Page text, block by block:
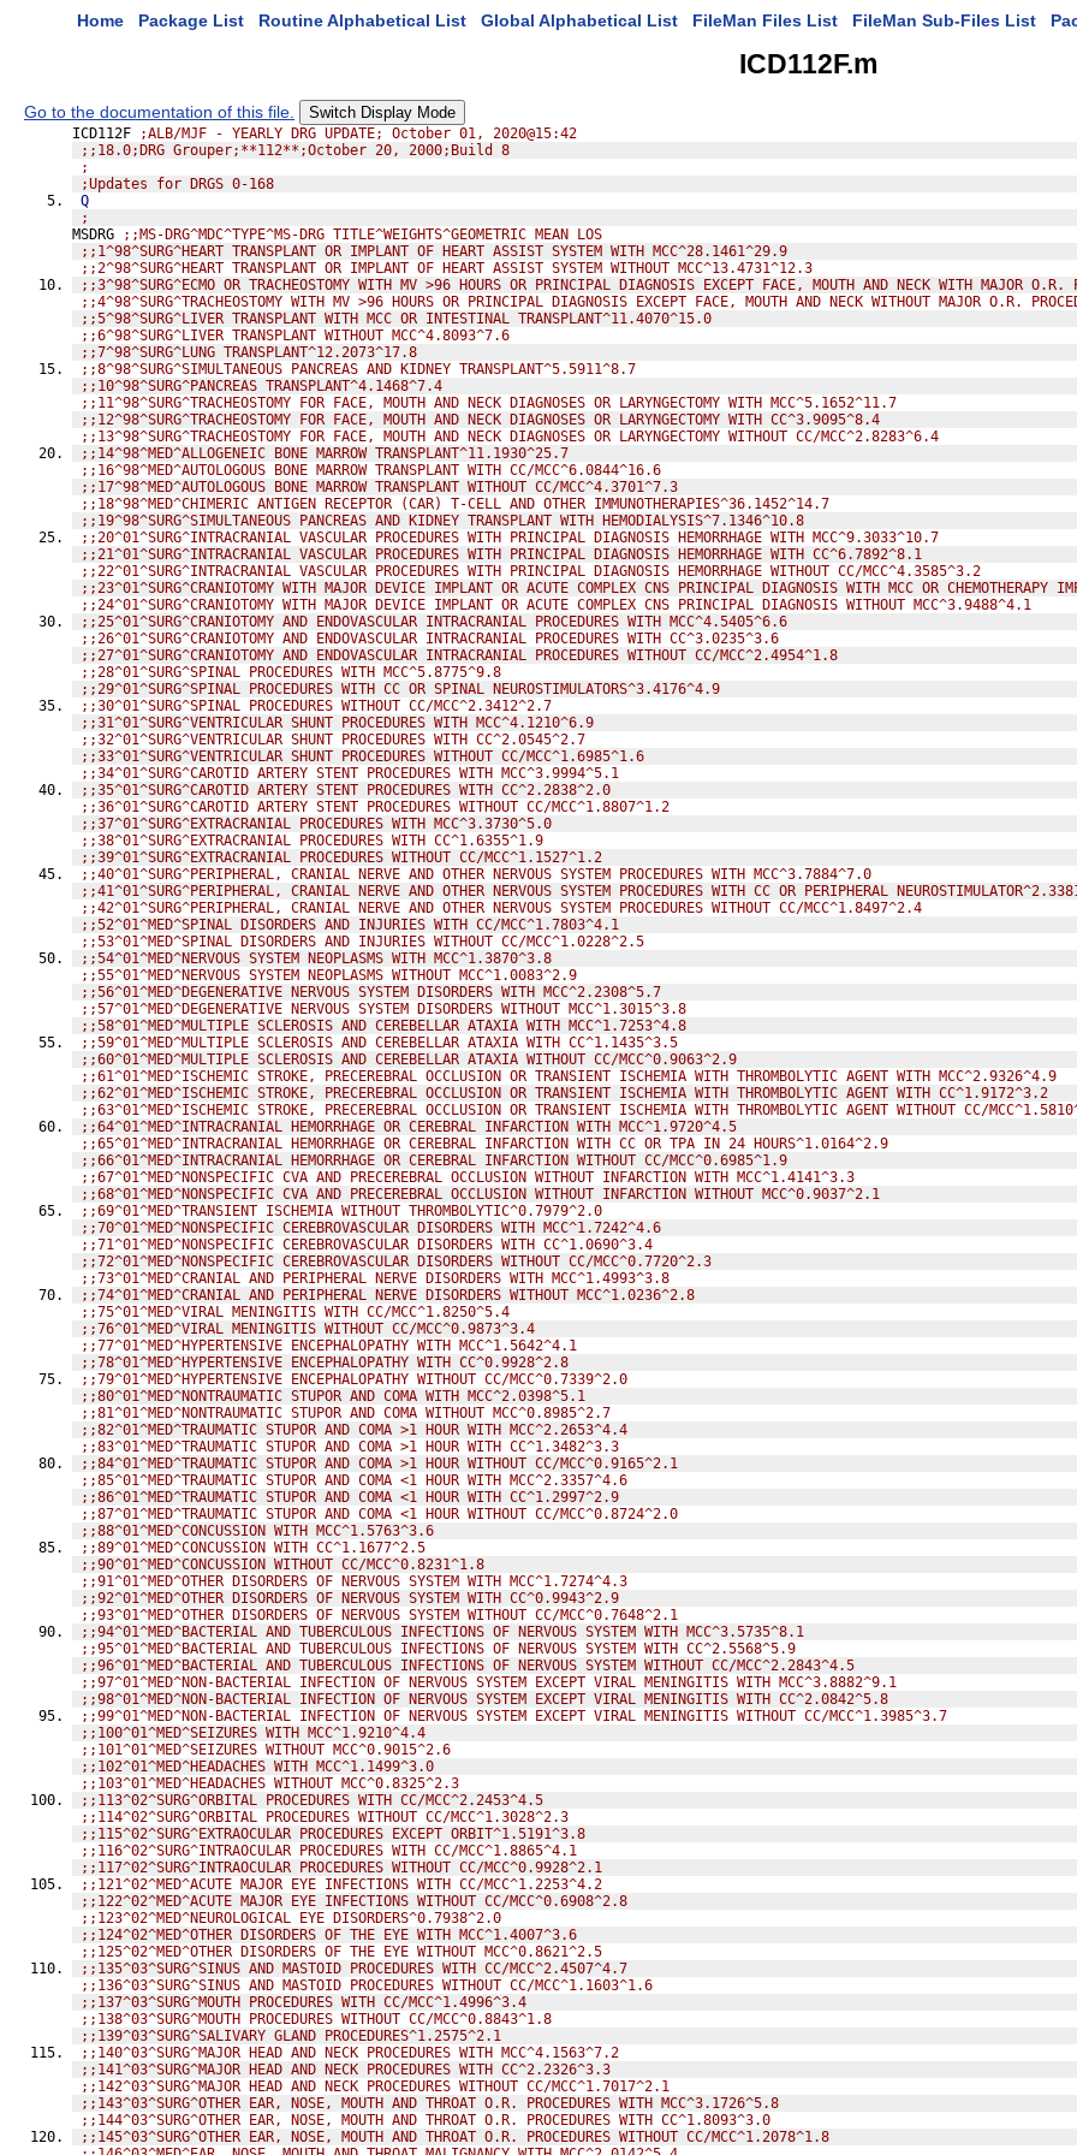
Home Package List Routine Alphabetical List Global Alphabetical List FileMan Files List FileMan Sub-Files List
ICD112F.m
Go to the documentation of this file. Switch Display Mode
ICD112F
;ALB/MJF - YEARLY DRG UPDATE; October 01, 2020@15:42
;;18.0;DRG Grouper;**112**;October 20, 2000;Build 8
;
;Updates for DRGS 0-168
Q
;
MSDRG
;;MS-DRG^MDC^TYPE^MS-DRG TITLE^WEIGHTS^GEOMETRIC MEAN LOS
;;1^98^SURG^HEART TRANSPLANT OR IMPLANT OF HEART ASSIST SYSTEM WITH MCC^28.1461^29.9
;;2^98^SURG^HEART TRANSPLANT OR IMPLANT OF HEART ASSIST SYSTEM WITHOUT MCC^13.4731^12.3
;;3^98^SURG^ECMO OR TRACHEOSTOMY WITH MV >96 HOURS OR PRINCIPAL DIAGNOSIS EXCEPT FACE, MOUTH AND NECK WITH MAJOR
;;4^98^SURG^TRACHEOSTOMY WITH MV >96 HOURS OR PRINCIPAL DIAGNOSIS EXCEPT FACE, MOUTH AND NECK WITHOUT MAJOR O.R.
;;5^98^SURG^LIVER TRANSPLANT WITH MCC OR INTESTINAL TRANSPLANT^11.4070^15.0
;;6^98^SURG^LIVER TRANSPLANT WITHOUT MCC^4.8093^7.6
;;7^98^SURG^LUNG TRANSPLANT^12.2073^17.8
;;8^98^SURG^SIMULTANEOUS PANCREAS AND KIDNEY TRANSPLANT^5.5911^8.7
;;10^98^SURG^PANCREAS TRANSPLANT^4.1468^7.4
;;11^98^SURG^TRACHEOSTOMY FOR FACE, MOUTH AND NECK DIAGNOSES OR LARYNGECTOMY WITH MCC^5.1652^11.7
;;12^98^SURG^TRACHEOSTOMY FOR FACE, MOUTH AND NECK DIAGNOSES OR LARYNGECTOMY WITH CC^3.9095^8.4
;;13^98^SURG^TRACHEOSTOMY FOR FACE, MOUTH AND NECK DIAGNOSES OR LARYNGECTOMY WITHOUT CC/MCC^2.8283^6.4
;;14^98^MED^ALLOGENEIC BONE MARROW TRANSPLANT^11.1930^25.7
;;16^98^MED^AUTOLOGOUS BONE MARROW TRANSPLANT WITH CC/MCC^6.0844^16.6
;;17^98^MED^AUTOLOGOUS BONE MARROW TRANSPLANT WITHOUT CC/MCC^4.3701^7.3
;;18^98^MED^CHIMERIC ANTIGEN RECEPTOR (CAR) T-CELL AND OTHER IMMUNOTHERAPIES^36.1452^14.7
;;19^98^SURG^SIMULTANEOUS PANCREAS AND KIDNEY TRANSPLANT WITH HEMODIALYSIS^7.1346^10.8
;;20^01^SURG^INTRACRANIAL VASCULAR PROCEDURES WITH PRINCIPAL DIAGNOSIS HEMORRHAGE WITH MCC^9.3033^10.7
;;21^01^SURG^INTRACRANIAL VASCULAR PROCEDURES WITH PRINCIPAL DIAGNOSIS HEMORRHAGE WITH CC^6.7892^8.1
;;22^01^SURG^INTRACRANIAL VASCULAR PROCEDURES WITH PRINCIPAL DIAGNOSIS HEMORRHAGE WITHOUT CC/MCC^4.3585^3.2
;;23^01^SURG^CRANIOTOMY WITH MAJOR DEVICE IMPLANT OR ACUTE COMPLEX CNS PRINCIPAL DIAGNOSIS WITH MCC OR CHEMOTHERAPY
;;24^01^SURG^CRANIOTOMY WITH MAJOR DEVICE IMPLANT OR ACUTE COMPLEX CNS PRINCIPAL DIAGNOSIS WITHOUT MCC^3.9488^4.1
;;25^01^SURG^CRANIOTOMY AND ENDOVASCULAR INTRACRANIAL PROCEDURES WITH MCC^4.5405^6.6
;;26^01^SURG^CRANIOTOMY AND ENDOVASCULAR INTRACRANIAL PROCEDURES WITH CC^3.0235^3.6
;;27^01^SURG^CRANIOTOMY AND ENDOVASCULAR INTRACRANIAL PROCEDURES WITHOUT CC/MCC^2.4954^1.8
;;28^01^SURG^SPINAL PROCEDURES WITH MCC^5.8775^9.8
;;29^01^SURG^SPINAL PROCEDURES WITH CC OR SPINAL NEUROSTIMULATORS^3.4176^4.9
;;30^01^SURG^SPINAL PROCEDURES WITHOUT CC/MCC^2.3412^2.7
;;31^01^SURG^VENTRICULAR SHUNT PROCEDURES WITH MCC^4.1210^6.9
;;32^01^SURG^VENTRICULAR SHUNT PROCEDURES WITH CC^2.0545^2.7
;;33^01^SURG^VENTRICULAR SHUNT PROCEDURES WITHOUT CC/MCC^1.6985^1.6
;;34^01^SURG^CAROTID ARTERY STENT PROCEDURES WITH MCC^3.9994^5.1
;;35^01^SURG^CAROTID ARTERY STENT PROCEDURES WITH CC^2.2838^2.0
;;36^01^SURG^CAROTID ARTERY STENT PROCEDURES WITHOUT CC/MCC^1.8807^1.2
;;37^01^SURG^EXTRACRANIAL PROCEDURES WITH MCC^3.3730^5.0
;;38^01^SURG^EXTRACRANIAL PROCEDURES WITH CC^1.6355^1.9
;;39^01^SURG^EXTRACRANIAL PROCEDURES WITHOUT CC/MCC^1.1527^1.2
;;40^01^SURG^PERIPHERAL, CRANIAL NERVE AND OTHER NERVOUS SYSTEM PROCEDURES WITH MCC^3.7884^7.0
;;41^01^SURG^PERIPHERAL, CRANIAL NERVE AND OTHER NERVOUS SYSTEM PROCEDURES WITH CC OR PERIPHERAL
;;42^01^SURG^PERIPHERAL, CRANIAL NERVE AND OTHER NERVOUS SYSTEM PROCEDURES WITHOUT CC/MCC^1.8497^2.4
;;52^01^MED^SPINAL DISORDERS AND INJURIES WITH CC/MCC^1.7803^4.1
;;53^01^MED^SPINAL DISORDERS AND INJURIES WITHOUT CC/MCC^1.0228^2.5
;;54^01^MED^NERVOUS SYSTEM NEOPLASMS WITH MCC^1.3870^3.8
;;55^01^MED^NERVOUS SYSTEM NEOPLASMS WITHOUT MCC^1.0083^2.9
;;56^01^MED^DEGENERATIVE NERVOUS SYSTEM DISORDERS WITH MCC^2.2308^5.7
;;57^01^MED^DEGENERATIVE NERVOUS SYSTEM DISORDERS WITHOUT MCC^1.3015^3.8
;;58^01^MED^MULTIPLE SCLEROSIS AND CEREBELLAR ATAXIA WITH MCC^1.7253^4.8
;;59^01^MED^MULTIPLE SCLEROSIS AND CEREBELLAR ATAXIA WITH CC^1.1435^3.5
;;60^01^MED^MULTIPLE SCLEROSIS AND CEREBELLAR ATAXIA WITHOUT CC/MCC^0.9063^2.9
;;61^01^MED^ISCHEMIC STROKE, PRECEREBRAL OCCLUSION OR TRANSIENT ISCHEMIA WITH THROMBOLYTIC AGENT WITH MCC^2.9326^4.9
;;62^01^MED^ISCHEMIC STROKE, PRECEREBRAL OCCLUSION OR TRANSIENT ISCHEMIA WITH THROMBOLYTIC AGENT WITH CC^1.9172^3.2
;;63^01^MED^ISCHEMIC STROKE, PRECEREBRAL OCCLUSION OR TRANSIENT ISCHEMIA WITH THROMBOLYTIC AGENT WITHOUT CC/
;;64^01^MED^INTRACRANIAL HEMORRHAGE OR CEREBRAL INFARCTION WITH MCC^1.9720^4.5
;;65^01^MED^INTRACRANIAL HEMORRHAGE OR CEREBRAL INFARCTION WITH CC OR TPA IN 24 HOURS^1.0164^2.9
;;66^01^MED^INTRACRANIAL HEMORRHAGE OR CEREBRAL INFARCTION WITHOUT CC/MCC^0.6985^1.9
;;67^01^MED^NONSPECIFIC CVA AND PRECEREBRAL OCCLUSION WITHOUT INFARCTION WITH MCC^1.4141^3.3
;;68^01^MED^NONSPECIFIC CVA AND PRECEREBRAL OCCLUSION WITHOUT INFARCTION WITHOUT MCC^0.9037^2.1
;;69^01^MED^TRANSIENT ISCHEMIA WITHOUT THROMBOLYTIC^0.7979^2.0
;;70^01^MED^NONSPECIFIC CEREBROVASCULAR DISORDERS WITH MCC^1.7242^4.6
;;71^01^MED^NONSPECIFIC CEREBROVASCULAR DISORDERS WITH CC^1.0690^3.4
;;72^01^MED^NONSPECIFIC CEREBROVASCULAR DISORDERS WITHOUT CC/MCC^0.7720^2.3
;;73^01^MED^CRANIAL AND PERIPHERAL NERVE DISORDERS WITH MCC^1.4993^3.8
;;74^01^MED^CRANIAL AND PERIPHERAL NERVE DISORDERS WITHOUT MCC^1.0236^2.8
;;75^01^MED^VIRAL MENINGITIS WITH CC/MCC^1.8250^5.4
;;76^01^MED^VIRAL MENINGITIS WITHOUT CC/MCC^0.9873^3.4
;;77^01^MED^HYPERTENSIVE ENCEPHALOPATHY WITH MCC^1.5642^4.1
;;78^01^MED^HYPERTENSIVE ENCEPHALOPATHY WITH CC^0.9928^2.8
;;79^01^MED^HYPERTENSIVE ENCEPHALOPATHY WITHOUT CC/MCC^0.7339^2.0
;;80^01^MED^NONTRAUMATIC STUPOR AND COMA WITH MCC^2.0398^5.1
;;81^01^MED^NONTRAUMATIC STUPOR AND COMA WITHOUT MCC^0.8985^2.7
;;82^01^MED^TRAUMATIC STUPOR AND COMA >1 HOUR WITH MCC^2.2653^4.4
;;83^01^MED^TRAUMATIC STUPOR AND COMA >1 HOUR WITH CC^1.3482^3.3
;;84^01^MED^TRAUMATIC STUPOR AND COMA >1 HOUR WITHOUT CC/MCC^0.9165^2.1
;;85^01^MED^TRAUMATIC STUPOR AND COMA <1 HOUR WITH MCC^2.3357^4.6
;;86^01^MED^TRAUMATIC STUPOR AND COMA <1 HOUR WITH CC^1.2997^2.9
;;87^01^MED^TRAUMATIC STUPOR AND COMA <1 HOUR WITHOUT CC/MCC^0.8724^2.0
;;88^01^MED^CONCUSSION WITH MCC^1.5763^3.6
;;89^01^MED^CONCUSSION WITH CC^1.1677^2.5
;;90^01^MED^CONCUSSION WITHOUT CC/MCC^0.8231^1.8
;;91^01^MED^OTHER DISORDERS OF NERVOUS SYSTEM WITH MCC^1.7274^4.3
;;92^01^MED^OTHER DISORDERS OF NERVOUS SYSTEM WITH CC^0.9943^2.9
;;93^01^MED^OTHER DISORDERS OF NERVOUS SYSTEM WITHOUT CC/MCC^0.7648^2.1
;;94^01^MED^BACTERIAL AND TUBERCULOUS INFECTIONS OF NERVOUS SYSTEM WITH MCC^3.5735^8.1
;;95^01^MED^BACTERIAL AND TUBERCULOUS INFECTIONS OF NERVOUS SYSTEM WITH CC^2.5568^5.9
;;96^01^MED^BACTERIAL AND TUBERCULOUS INFECTIONS OF NERVOUS SYSTEM WITHOUT CC/MCC^2.2843^4.5
;;97^01^MED^NON-BACTERIAL INFECTION OF NERVOUS SYSTEM EXCEPT VIRAL MENINGITIS WITH MCC^3.8882^9.1
;;98^01^MED^NON-BACTERIAL INFECTION OF NERVOUS SYSTEM EXCEPT VIRAL MENINGITIS WITH CC^2.0842^5.8
;;99^01^MED^NON-BACTERIAL INFECTION OF NERVOUS SYSTEM EXCEPT VIRAL MENINGITIS WITHOUT CC/MCC^1.3985^3.7
;;100^01^MED^SEIZURES WITH MCC^1.9210^4.4
;;101^01^MED^SEIZURES WITHOUT MCC^0.9015^2.6
;;102^01^MED^HEADACHES WITH MCC^1.1499^3.0
;;103^01^MED^HEADACHES WITHOUT MCC^0.8325^2.3
;;113^02^SURG^ORBITAL PROCEDURES WITH CC/MCC^2.2453^4.5
;;114^02^SURG^ORBITAL PROCEDURES WITHOUT CC/MCC^1.3028^2.3
;;115^02^SURG^EXTRAOCULAR PROCEDURES EXCEPT ORBIT^1.5191^3.8
;;116^02^SURG^INTRAOCULAR PROCEDURES WITH CC/MCC^1.8865^4.1
;;117^02^SURG^INTRAOCULAR PROCEDURES WITHOUT CC/MCC^0.9928^2.1
;;121^02^MED^ACUTE MAJOR EYE INFECTIONS WITH CC/MCC^1.2253^4.2
;;122^02^MED^ACUTE MAJOR EYE INFECTIONS WITHOUT CC/MCC^0.6908^2.8
;;123^02^MED^NEUROLOGICAL EYE DISORDERS^0.7938^2.0
;;124^02^MED^OTHER DISORDERS OF THE EYE WITH MCC^1.4007^3.6
;;125^02^MED^OTHER DISORDERS OF THE EYE WITHOUT MCC^0.8621^2.5
;;135^03^SURG^SINUS AND MASTOID PROCEDURES WITH CC/MCC^2.4507^4.7
;;136^03^SURG^SINUS AND MASTOID PROCEDURES WITHOUT CC/MCC^1.1603^1.6
;;137^03^SURG^MOUTH PROCEDURES WITH CC/MCC^1.4996^3.4
;;138^03^SURG^MOUTH PROCEDURES WITHOUT CC/MCC^0.8843^1.8
;;139^03^SURG^SALIVARY GLAND PROCEDURES^1.2575^2.1
;;140^03^SURG^MAJOR HEAD AND NECK PROCEDURES WITH MCC^4.1563^7.2
;;141^03^SURG^MAJOR HEAD AND NECK PROCEDURES WITH CC^2.2326^3.3
;;142^03^SURG^MAJOR HEAD AND NECK PROCEDURES WITHOUT CC/MCC^1.7017^2.1
;;143^03^SURG^OTHER EAR, NOSE, MOUTH AND THROAT O.R. PROCEDURES WITH MCC^3.1726^5.8
;;144^03^SURG^OTHER EAR, NOSE, MOUTH AND THROAT O.R. PROCEDURES WITH CC^1.8093^3.0
;;145^03^SURG^OTHER EAR, NOSE, MOUTH AND THROAT O.R. PROCEDURES WITHOUT CC/MCC^1.2078^1.8